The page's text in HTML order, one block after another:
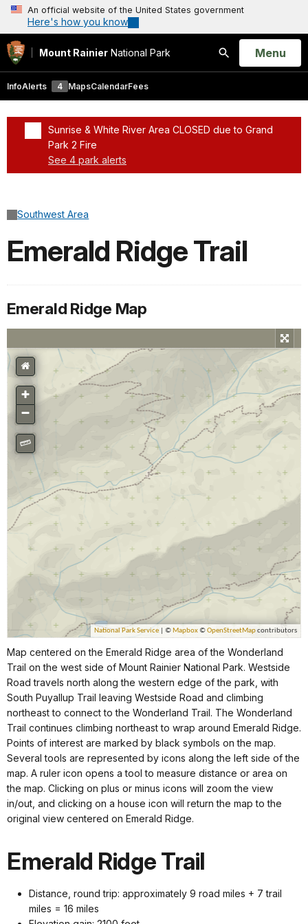
An official website of the United States government
Here's how you know
Mount Rainier National Park
Search
Open
Menu
InfoAlerts 4 MapsCalendarFees
Sunrise & White River Area CLOSED due to Grand
Park 2 Fire
See 4 park alerts
Southwest Area
Emerald Ridge Trail
Emerald Ridge Map
Map centered on the Emerald Ridge area of the Wonderland
Trail on the west side of Mount Rainier National Park. Westside
Road travels north along the western edge of the park, with
South Puyallup Trail leaving Westside Road and climbing
northeast to connect to the Wonderland Trail. The Wonderland
Trail continues climbing northeast to wrap around Emerald Ridge.
Points of interest are marked by black symbols on the map.
Several tools are represented by icons along the left side of the
map. A ruler icon opens a tool to measure distance or area on
the map. Clicking on plus or minus icons will zoom the view
in/out, and clicking on a house icon will return the map to the
original view centered on Emerald Ridge.
Emerald Ridge Trail
Distance, round trip: approximately 9 road miles + 7 trail
miles = 16 miles